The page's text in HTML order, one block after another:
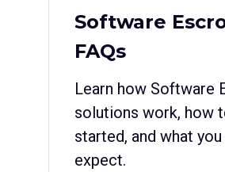
Software
FAQs
Learn how Software
solutions work, how
started, and what you
expect.